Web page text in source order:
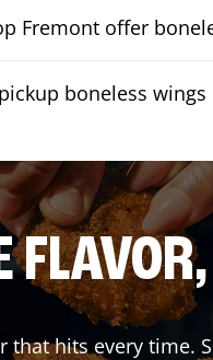
Fremont offer
boneless
that hits every time.